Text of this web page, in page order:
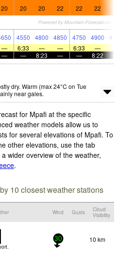
20 20 20 22 22 22
4550 4800 4850 4750 4900
— 6:33 — — 6:33 —
— — 8:23 — — 8:22
dry. Warm (max 24°C on Tue
near gales.
for Mpafi at the specific
weather models allow us to
for several elevations of Mpafi. To
other elevations, use the tab
wider overview of the weather,
.
10 closest weather stations
Wind Gusts
Cloud
Visibility
30 10 km